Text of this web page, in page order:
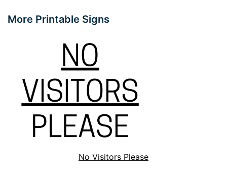
More Printable Signs
No Visitors Please